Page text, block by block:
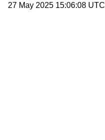
27 May 2025 15:06:08 UTC